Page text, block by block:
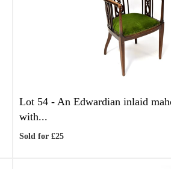
Lot 54 - An Edwardian inlaid
with...
Sold for £25